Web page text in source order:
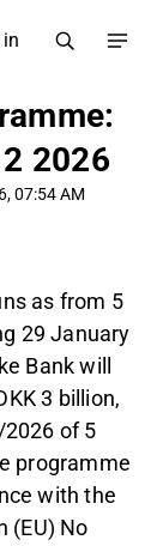
2026
07:54 AM
as from 5
29 January
Bank will
3 billion,
of 5
programme
with the
(EU) No